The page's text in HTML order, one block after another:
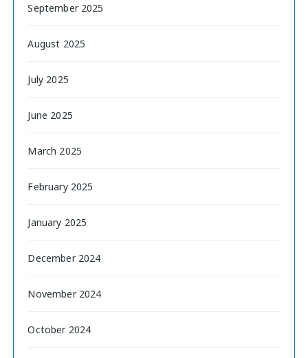
September 2025
August 2025
July 2025
June 2025
March 2025
February 2025
January 2025
December 2024
November 2024
October 2024